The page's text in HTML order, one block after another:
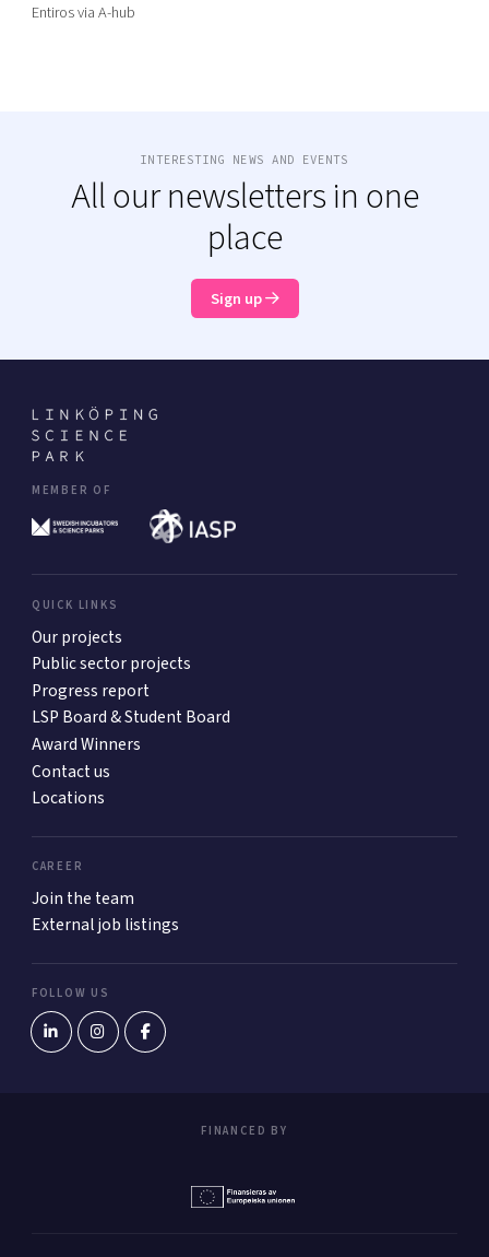
Entiros via A-hub
INTERESTING NEWS AND EVENTS
All our newsletters in one
place
Sign up
MEMBER OF
QUICK LINKS
Our projects
Public sector projects
Progress report
LSP Board & Student Board
Award Winners
Contact us
Locations
CAREER
Join the team
External job listings
FOLLOW US
FINANCED BY